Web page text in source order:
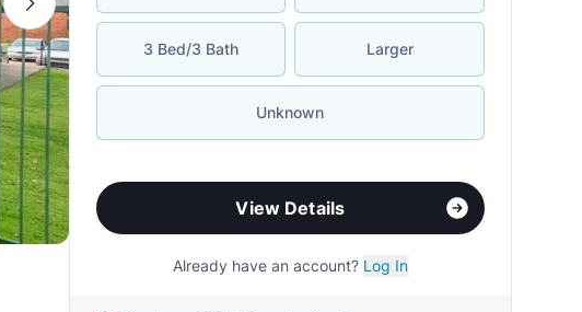
3 Bed/3 Bath Larger
Unknown
View Details
Already have an account? Log In